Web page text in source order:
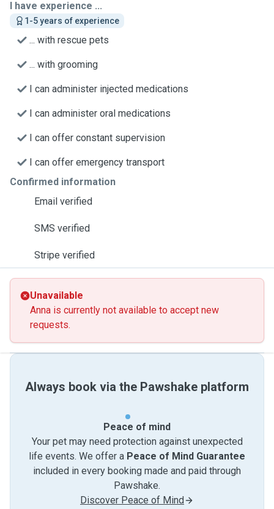
I have experience ...
1-5 years of experience
... with rescue pets
... with grooming
I can administer injected medications
I can administer oral medications
I can offer constant supervision
I can offer emergency transport
Confirmed information
Email verified
SMS verified
Stripe verified
Unavailable
Anna is currently not available to accept new
requests.
Always book via the Pawshake platform
Peace of mind
Your pet may need protection against unexpected
life events. We offer a Peace of Mind Guarantee
included in every booking made and paid through
Pawshake.
Discover Peace of Mind